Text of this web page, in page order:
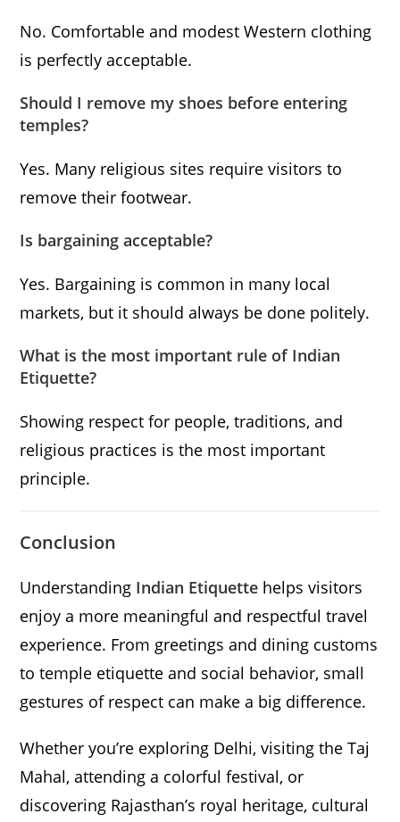
No. Comfortable and modest Western clothing
is perfectly acceptable.
Should I remove my shoes before entering
temples?
Yes. Many religious sites require visitors to
remove their footwear.
Is bargaining acceptable?
Yes. Bargaining is common in many local
markets, but it should always be done politely.
What is the most important rule of Indian
Etiquette?
Showing respect for people, traditions, and
religious practices is the most important
principle.
Conclusion
Understanding Indian Etiquette helps visitors
enjoy a more meaningful and respectful travel
experience. From greetings and dining customs
to temple etiquette and social behavior, small
gestures of respect can make a big difference.
Whether you’re exploring Delhi, visiting the Taj
Mahal, attending a colorful festival, or
discovering Rajasthan’s royal heritage, cultural